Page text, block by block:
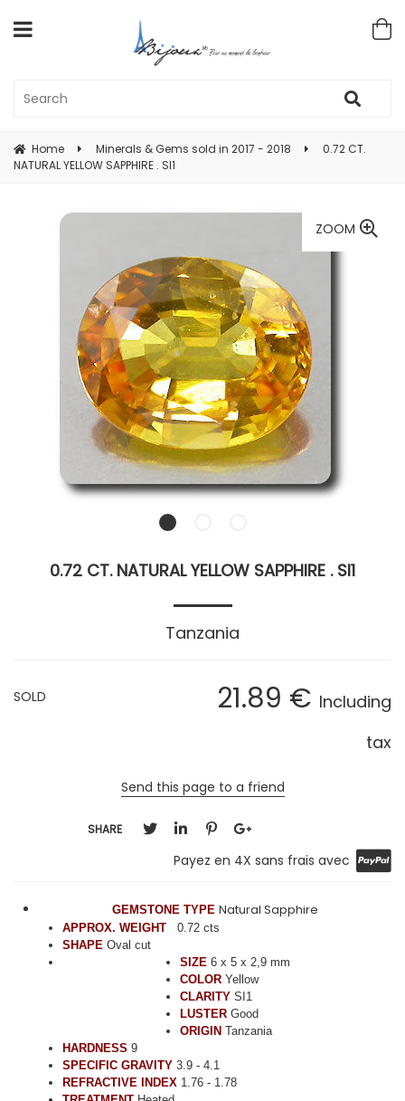
Home Minerals & Gems sold in 2017 - 2018
0.72 CT.
NATURAL YELLOW SAPPHIRE . SI1
ZOOM
0.72 CT. NATURAL YELLOW SAPPHIRE . SI1
Tanzania
21.89 € Including
tax
SOLD
Send this page to a friend
SHARE
Payez en 4X sans frais avec
GEMSTONE TYPE Natural Sapphire
APPROX. WEIGHT
0.72 cts
SHAPE Oval cut
SIZE 6 x 5 x 2,9 mm
COLOR Yellow
CLARITY SI1
LUSTER Good
ORIGIN Tanzania
HARDNESS 9
SPECIFIC GRAVITY 3.9 - 4.1
REFRACTIVE INDEX 1.76 - 1.78